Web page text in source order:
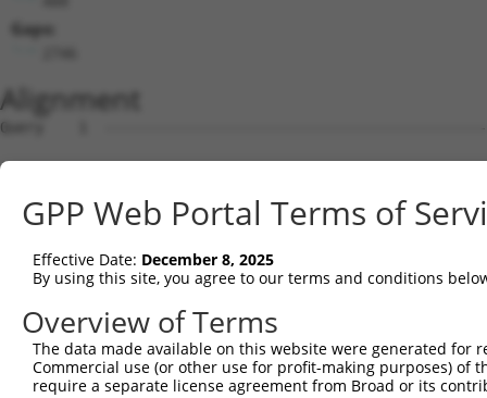
Gaps:
Alignment
Query    1  --------------------------------------------------------------------------  0
                                                                                      
Sbjct    1  GAGGTGCGTGGTAGTGATGGCGGCGCTCAGCGAGGCTTTCCTGTCACTGGGTACTACTACTCCCAGCCCGCCTC  74

Query    1  --------------------------------------------------------------------------  0
                                                                                      
Sbjct   75  GGAGCCGCCCGAGCCACCCCTCGGTCTTTAGTTTACGAGTGGCAATTTGACTTGCTCTGCTGCATGTCTGGAGG  148

Query    1  --------------------------------------------------------------------------  0
                                                                                      
Sbjct  149  GATCGAGGAAAGTGTGGAGACGCCCCGGGGATTTAGGGATCGCAGTTTGGAAAGCAAGCCAGCCAAACAAATAA  222

Query    1  -------------------------ATGAGGCTGCTGGAGAGAATGAGGAAAGACTGGTTCATGGTCGGAATAG  49
                                     |||||||||||||||||...|||||||||.||||||||||||||.||||
Sbjct  223  ACAAAACCCACCCGCCCTAACAAATATGAGGCTGCTGGAGAGGGCGAGGAAAGAATGGTTCATGGTCGGGATAG  296

Query   50  TGCTGGCGATCGCTGGAGCTAAACTGGAGCCGTCCATAGGGGTGAATGGGGGACCACTGAAGCCAGAAATAACT  123
            ||.|||||||||..|..|||||.||.||||||||..|.||.|||||.||||||||||||||||||||.||||||
Sbjct  297  TGGTGGCGATCGGCGCCGCTAAGCTCGAGCCGTCGGTCGGAGTGAACGGGGGACCACTGAAGCCAGAGATAACT  370

Query  124  GTATCCTACATTGCTGTTGCAACAATATTCTTTAACAGTGGACTATCATTGAAAACAGAGGAGCTGACCAGTGC  197
            ||.|||||||||||.||.|||||.||||||||.|||||||||||.|||||.|||||.||||||||||||||.||
Sbjct  371  GTGTCCTACATTGCCGTCGCAACGATATTCTTCAACAGTGGACTGTCATTAAAAACGGAGGAGCTGACCAGCGC  444

Query  198  TTTGGTGCATCTAAAACTGCATCTTTTTATTCAGATCTTTACTCTTGCATTCTTCCCAGCAACAATATGGCTTT  271
            ..|||||||.||.|.||||||||||||.||.||.|||||.||.|||||.||||||||||||.||||||||||.|
Sbjct  445  ACTGGTGCACCTGAGACTGCATCTTTTCATCCAAATCTTCACACTTGCCTTCTTCCCAGCAGCAATATGGCTCT  518

Query  272  TTCTTCAGCTTTTATCAATCACACCCATCAACGAATGGCTTTTAAAAGGTTTGCAGACAGTAGGTTGCATGCCT  345
            ||||||||||.||||||.|||||.||||||||||.|||||||||||||||.||||||||||||||||||||||.
Sbjct  519  TTCTTCAGCTCTTATCAGTCACATCCATCAACGAGTGGCTTTTAAAAGGTCTGCAGACAGTAGGTTGCATGCCA  592

Query  346  CCGCCTGTGTCTTCTGCAGTGATTTTAACCAAGGCAGTTGGTGGAAATGAGGCAGCTGCAATATTTAATTCAGC  419
            ||.||||||||||||||.|||||||||||||||||||||||||||||||||||||||||.||||||||||||||
Sbjct  593  CCCCCTGTGTCTTCTGCCGTGATTTTAACCAAGGCAGTTGGTGGAAATGAGGCAGCTGCGATATTTAATTCAGC  666

Query  420  CTTTGGAAGTTTTTTGGGCATCGTTATAACACCCCTGCTCCTGCTGCTTTTTCTTGGTTCATCTTCTTCTGTGC  493
            .||||||||||||||||||||.|||.|.||.||..||||||||||||||||.||.||||||||.|||||.||||
Sbjct  667  ATTTGGAAGTTTTTTGGGCATTGTTGTGACTCCGGTGCTCCTGCTGCTTTTCCTCGGTTCATCCTCTTCGGTGC  740

Query  494  CTTTCACATCTATTTTTTCTCAGCTTTTTATGACTGTTGTGGTTCCTCTCATCATTGGACAGGAA---------  558
            ||||.|||||.|||||.||||||||.||||||||.||.|||||||||||..|||||||||||  |         
Sbjct  741  CTTTTACATCCATTTTCTCTCAGCTGTTTATGACGGTGGTGGTTCCTCTTGTCATTGGACAG--ATCGTCCGAC  812

Query  559  --------------------------------------------------------------------------  558
                                                                                      
Sbjct  813  GCTACATCAAGGACTGGCTGGAGAGGAAGAAGCCACCATTTGGTGTGGTCAGCAGTAGCGTGCTACTCATGATC  886

Query  559  --------------------------------------------------------------------------  558
                                                                                      
Sbjct  887  ATCTACACCACCTTCTGTGACACCTTCTCCAACCCAAACATCGACCTGGACAAGTTCAGCCTCATCCTCATACT  960

Query  559  --------------------------------------------------------------------------  558
                                                                                      
Sbjct  961  GTTCATAATAGTCTCCGTTCAGCTGAGCTTCATGCTTCTGACTTTCATCTTCTCCACACGGAATAACTCGGGGT  1034

Query  559  --------------------------------------------------------------------------  558
                                                                                      
Sbjct 1035  TCACACCAGCAGACACAGTGGCTATCATCTTCTGCTCCACACACAAGTCCCTCACCTTGGGAATCCCAATGCTG  1108

Query  559  --------------------------------------------------------------------------  558
                                                                                      
Sbjct 1109  AAGATAGTGTTTGCAGGCCATGAGCATCTCTCGCTGATATCCGTGCCCTTGCTCATCTACCACCCAGCTCAGAT  1182

Query  559  --------------------------------------------------------------------------  558
                                                                                      
Sbjct 1183  TCTCCTGGGAAGTGTGTTAGTGCCAACAATAAAGTCTTGGATGGTGTCCAGGCAGAAGGGAGTGAAGCTGACAA  1256

Query  559  --------------------------------------------------------------------------  558
                                                                                      
Sbjct 1257  GGCCGACAGTGTGACTCGGGTGGCGCCAGCCTTCCTGGAGTGTGTACATATATGTACAGGCTGTACATACAGGG  1330

Query  559  --------------------------------------------------------------------------  558
                                                                                      
Sbjct 1331  GTTCTGAGGACCTGTCCTTGGGGATGCTGCTTTGATGCCTATTTTATTTTTTTACAGAAAAAAATATGATATAC  1404

Query  559  --------------------------------------------------------------------------  558
                                                                                      
Sbjct 1405  CTGTTTAAGTGCCTTACGATGTTTTTGACAAGAGCGTTATTTCCAAAACACACTCTGTTGGCTACTGCCAAGGG  1478

Query  559  --------------------------------------------------------------------------  558
                                                                                      
Sbjct 1479  TAGTACAGTATTTTGGACTCATTTTTTTCCCTAAGGCAGAAAAAAAAGTTCTAGTAAGGGACAAAAGCTAACAC  1552

Query  559  --------------------------------------------------------------------------  558
                                                                                      
Sbjct 1553  GTTTTCTTCGTACTGCCTTTGTGCAGGCAAGACTCTAATAGCACTATAACGTTCAAAATGAGGTCATGCCATCC
GPP Web Portal Terms of
Effective Date: December 8, 2025
By using this site, you agree to our terms and conditions
Overview of Terms
The data made available on this website were generated
Commercial use (or other use for profit-making purposes) of
require a separate license agreement from Broad or its